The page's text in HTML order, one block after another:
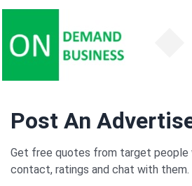
Post An
Get free quotes from target people
contact, ratings and chat with them.